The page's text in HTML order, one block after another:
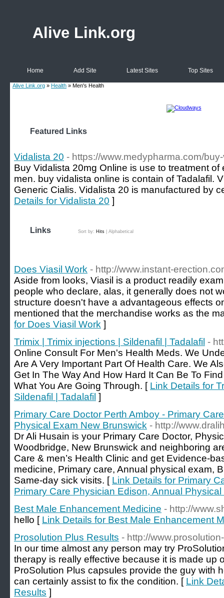
Alive Link.org
Home Add Site Latest Sites Top Sites
Alive Link.org » Health » Men's Health
Featured Links
Vidalista 20 - https://www.medypharma.com/
Buy Vidalista 20mg Online is use to treatment
men. buy vidalista online is contain of Tadalafil.
Generic Cialis. Vidalista 20 is manufactured by
Details for Vidalista 20 ]
Links Sort by: Hits Alphabetical
Does Viasil Work - http://www.instant-
Aside from looks, Viasil is a product readily
people who declare, alas, it generally does not
structure doesn't have a advantageous effects
mentioned that the merchandise works as the
for Does Viasil Work ]
Trimix | Trimix injections | Sildenafil | Tadalafil -
Online Consult For Men's Health Meds. We
Are A Very Important Part Of Health Care. We
Get In The Way And How Hard It Can Be To
What You Are Going Through. [ Link Details for
Sildenafil | Tadalafil ]
Primary Care Doctor Perth Amboy - Primary
Physical Exam New Brunswick - http://
Dr Ali Husain is your Primary Care Doctor,
Woodbridge, New Brunswick and neighboring
Care & men’s Health Clinic and get Evidence-
medicine, Primary care, Annual physical exam,
Same-day sick visits. [ Link Details for Primary
Primary Care Physician Edison, Annual
Best Male Enhancement Medicine - http://
hello [ Link Details for Best Male Enhancement
Prosolution Plus Results - http://
In our time almost any person may try
therapy is really effective because it is made up
ProSolution Plus capsules provide the guy with
can certainly assist to fix the condition. [ Link
Results ]